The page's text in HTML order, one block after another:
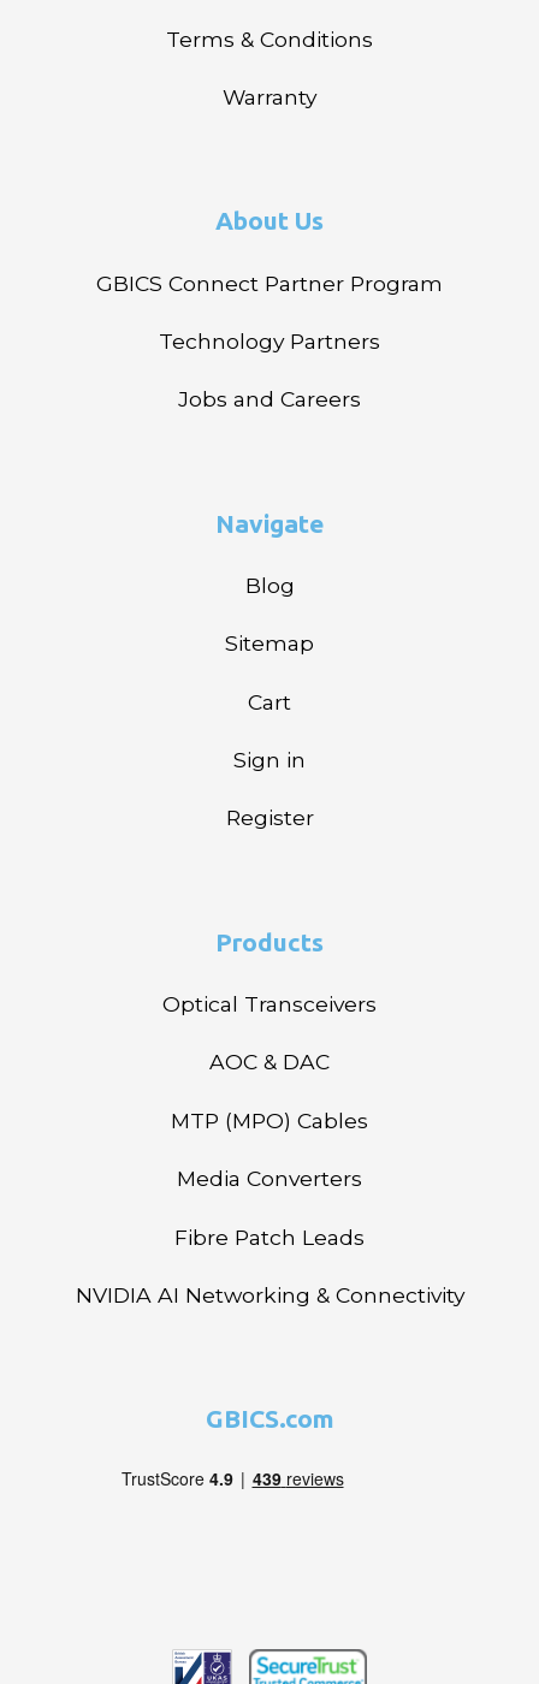
Terms & Conditions
Warranty
About Us
GBICS Connect Partner Program
Technology Partners
Jobs and Careers
Navigate
Blog
Sitemap
Cart
Sign in
Register
Products
Optical Transceivers
AOC & DAC
MTP (MPO) Cables
Media Converters
Fibre Patch Leads
NVIDIA AI Networking & Connectivity
GBICS.com